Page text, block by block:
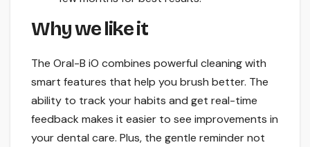
Why we like it
The Oral-B iO combines powerful cleaning with
smart features that help you brush better. The
ability to track your habits and get real-time
feedback makes it easier to see improvements in
your dental care. Plus, the gentle reminder not